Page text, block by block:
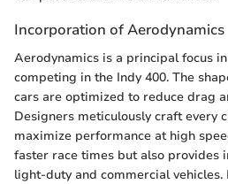
Incorporation of Aerodynamics
Aerodynamics is a principal focus
competing in the Indy 400. The
cars are optimized to reduce drag
Designers meticulously craft every
maximize performance at high
faster race times but also provides
light-duty and commercial vehicles.